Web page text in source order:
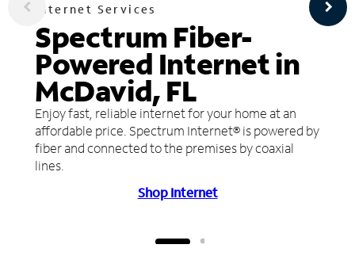
Internet Services
Spectrum Fiber-
Powered Internet in
McDavid, FL
Enjoy fast, reliable internet for your home at an
affordable price. Spectrum Internet® is powered by
fiber and connected to the premises by coaxial
lines.
Shop Internet